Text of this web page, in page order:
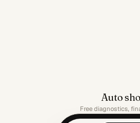
Auto
Free diagnostics,